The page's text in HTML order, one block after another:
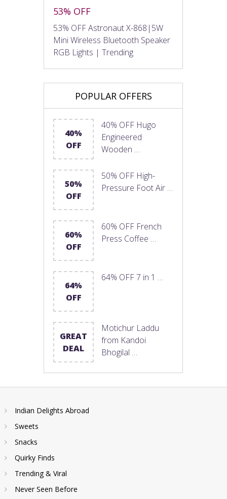
53% OFF
53% OFF Astronaut X-868|5W
Mini Wireless Bluetooth Speaker
RGB Lights | Trending
POPULAR OFFERS
40%
OFF
40% OFF Hugo
Engineered
Wooden …
50%
OFF
50% OFF High-
Pressure Foot Air …
60%
OFF
60% OFF French
Press Coffee …
64%
OFF
64% OFF 7 in 1 …
GREAT
DEAL
Motichur Laddu
from Kandoi
Bhogilal …
Indian Delights Abroad
Sweets
Snacks
Quirky Finds
Trending & Viral
Never Seen Before